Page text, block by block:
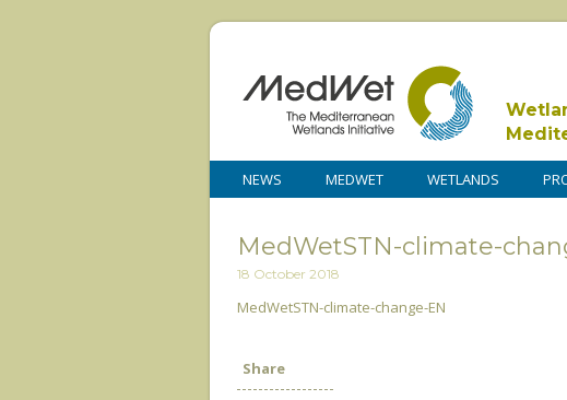
NEWS MEDWET WETLANDS
MedWetSTN-climate-
18 October 2018
MedWetSTN-climate-change-EN
Share